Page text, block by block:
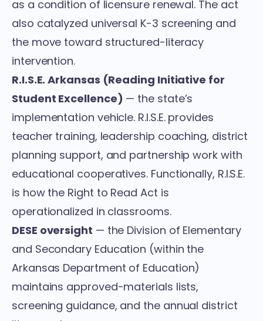
as a condition of licensure renewal. The act
also catalyzed universal K-3 screening and
the move toward structured-literacy
intervention.
R.I.S.E. Arkansas (Reading Initiative for
Student Excellence) — the state’s
implementation vehicle. R.I.S.E. provides
teacher training, leadership coaching, district
planning support, and partnership work with
educational cooperatives. Functionally, R.I.S.E.
is how the Right to Read Act is
operationalized in classrooms.
DESE oversight — the Division of Elementary
and Secondary Education (within the
Arkansas Department of Education)
maintains approved-materials lists,
screening guidance, and the annual district